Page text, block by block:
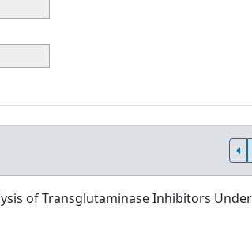
of Transglutaminase Inhibitors Under